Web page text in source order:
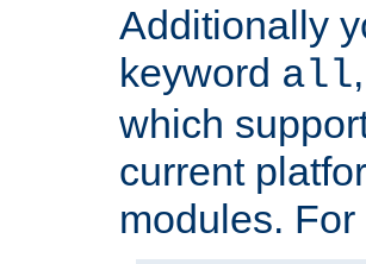
Additionally
keyword all
which
current
modules.